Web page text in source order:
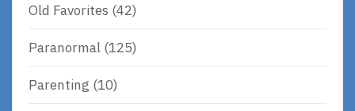
Old Favorites (42)
Paranormal (125)
Parenting (10)